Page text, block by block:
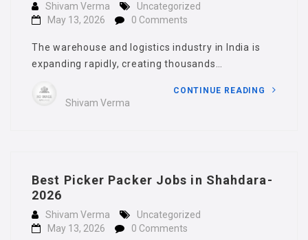
Shivam Verma
Uncategorized
May 13, 2026
0 Comments
The warehouse and logistics industry in India is
expanding rapidly, creating thousands…
Shivam Verma
CONTINUE READING
Best Picker Packer Jobs in Shahdara-
2026
Shivam Verma
Uncategorized
May 13, 2026
0 Comments